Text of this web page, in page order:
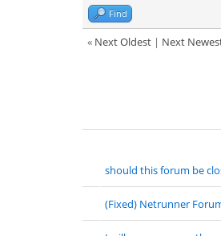
Find
« Next Oldest | Next
should this forum be
(Fixed) Netrunner